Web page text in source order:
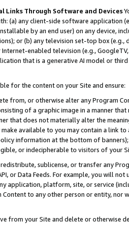
Links Through Software and Devices
(a) any client-side software application
by an end user) on any device,
or (b) any television set-top box
enabled television (e.g.,
that is a generative AI model or
for the content on your Site and ensure:
from, or otherwise alter any Program
of a graphic image in a manner
that does not materially alter the
available to you may contain a link
information at the bottom of
or indecipherable to visitors of your
sublicense, or transfer any
or Data Feeds. For example, you will
application, platform, site, or service
to any other person or entity, nor
from your Site and delete or otherwise